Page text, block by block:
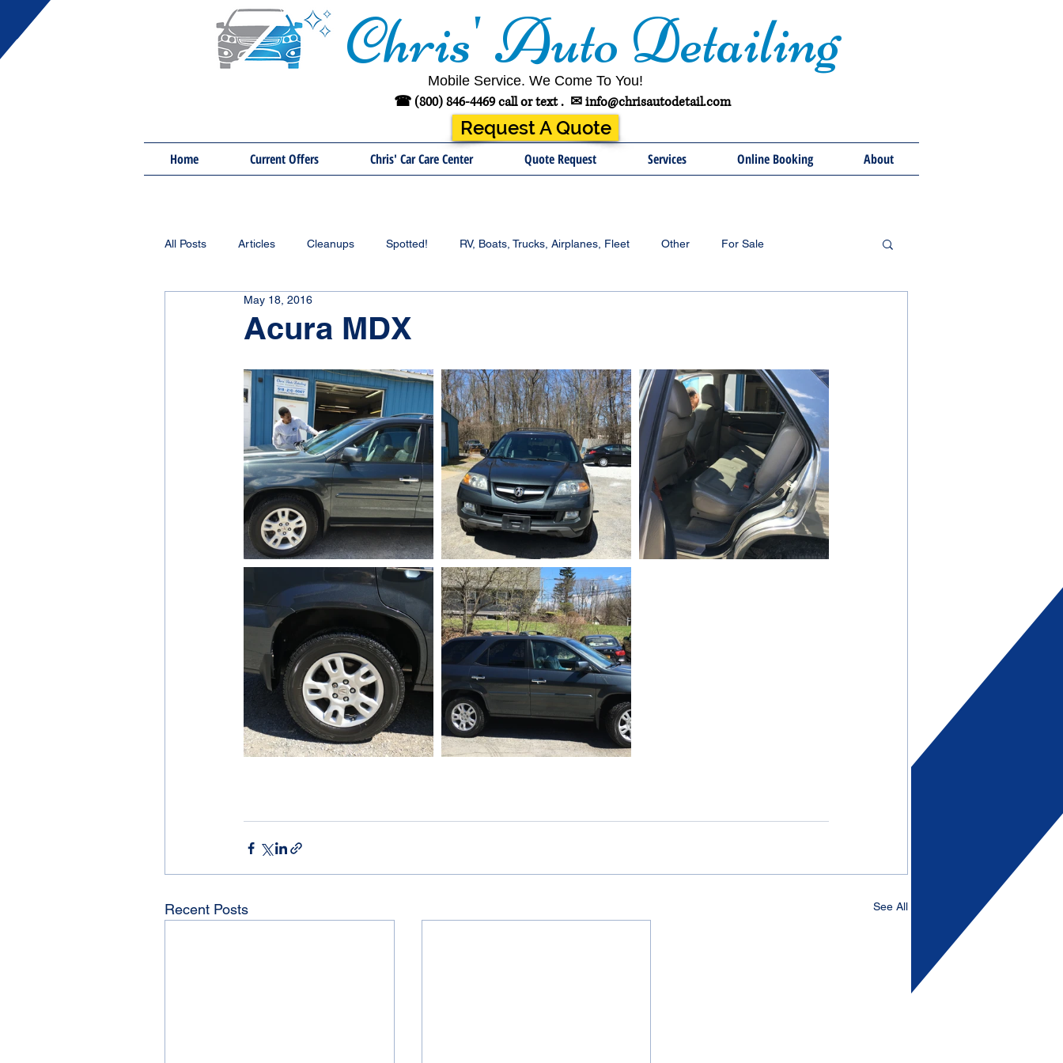
Chris' Auto Detailing
Mobile Service. We Come To You!
☎ (800) 846-4469 call or text . ✉info@chrisautodetail.com
Request A Quote
Home Current Offers Chris' Car Care Center Quote Request Services Online Booking About
All Posts Articles Cleanups Spotted! RV, Boats, Trucks, Airplanes, Fleet Other For Sale
Acura MDX
May 18, 2016
Recent Posts See All